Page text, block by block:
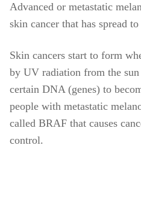
Advanced or metastatic
skin cancer that has spread
Skin cancers start to form
by UV radiation from the
certain DNA (genes) to
people with metastatic
called BRAF that causes
control.